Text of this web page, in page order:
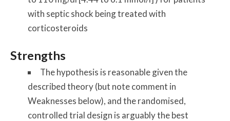
with septic shock being treated with
corticosteroids
Strengths
The hypothesis is reasonable given the
described theory (but note comment in
Weaknesses below), and the randomised,
controlled trial design is arguably the best